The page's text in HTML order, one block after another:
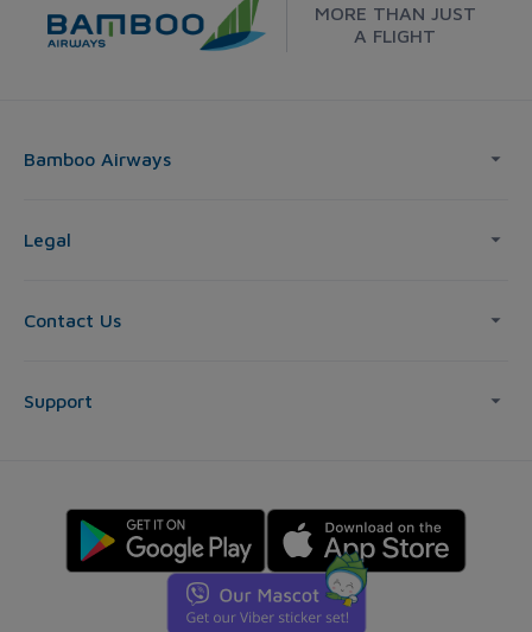
MORE THAN JUST
A FLIGHT
Bamboo Airways
Legal
Contact Us
Support